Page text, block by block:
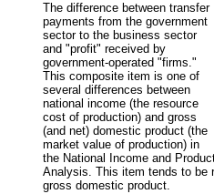
The difference between transfer
payments from the government
sector to the business sector
and "profit" received by
government-operated "firms."
This composite item is one of
several differences between
national income (the resource
cost of production) and gross
(and net) domestic product (the
market value of production) in
the National Income and
Analysis. This item tends to be
gross domestic product.